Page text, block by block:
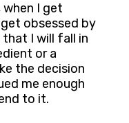
when I get
obsessed by
that I will fall in
or a
the decision
me enough
to it.